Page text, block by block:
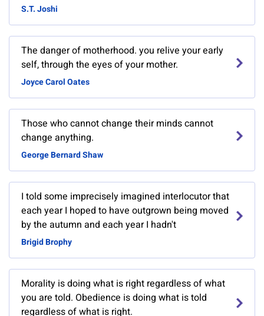
S.T. Joshi
The danger of motherhood. you relive your early
self, through the eyes of your mother.
Joyce Carol Oates
Those who cannot change their minds cannot
change anything.
George Bernard Shaw
I told some imprecisely imagined interlocutor that
each year I hoped to have outgrown being moved
by the autumn and each year I hadn't
Brigid Brophy
Morality is doing what is right regardless of what
you are told. Obedience is doing what is told
regardless of what is right.